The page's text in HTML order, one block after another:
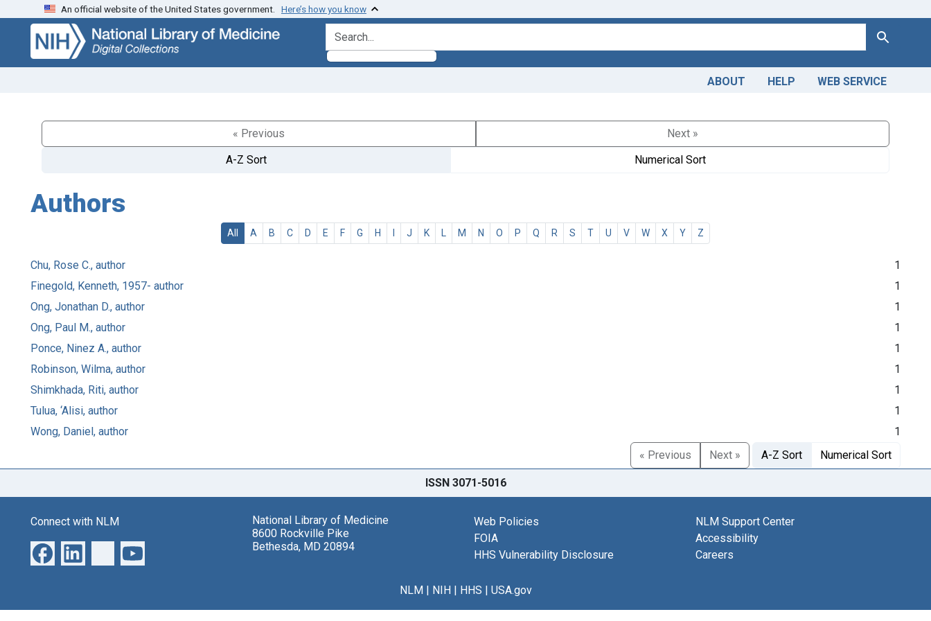
Skip
search
Skip to
main
content
An official website of the United States government. Here’s how you know
search for Search
ABOUT HELP WEB SERVICE
« Previous
Next »
A-Z Sort
Numerical Sort
Authors
All A B C D E F G H I J K L M N O P Q R S T U V W X Y Z
Chu, Rose C., author
1
Finegold, Kenneth, 1957- author
1
Ong, Jonathan D., author
1
Ong, Paul M., author
1
Ponce, Ninez A., author
1
Robinson, Wilma, author
1
Shimkhada, Riti, author
1
Tulua, ‘Alisi, author
1
Wong, Daniel, author
1
« Previous
Next » A-Z Sort Numerical Sort
ISSN 3071-5016
Connect with NLM
National Library of Medicine
8600 Rockville Pike
Bethesda, MD 20894
Web Policies
FOIA
HHS Vulnerability Disclosure
NLM Support Center
Accessibility
Careers
NLM| NIH| HHS | USA.gov